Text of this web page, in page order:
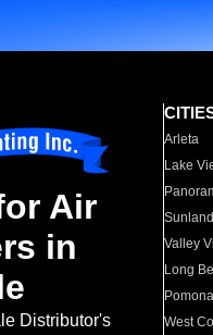
Air
in
Distributor's
Arleta
Lake
Sunland
Valley
Long
Pomona
West